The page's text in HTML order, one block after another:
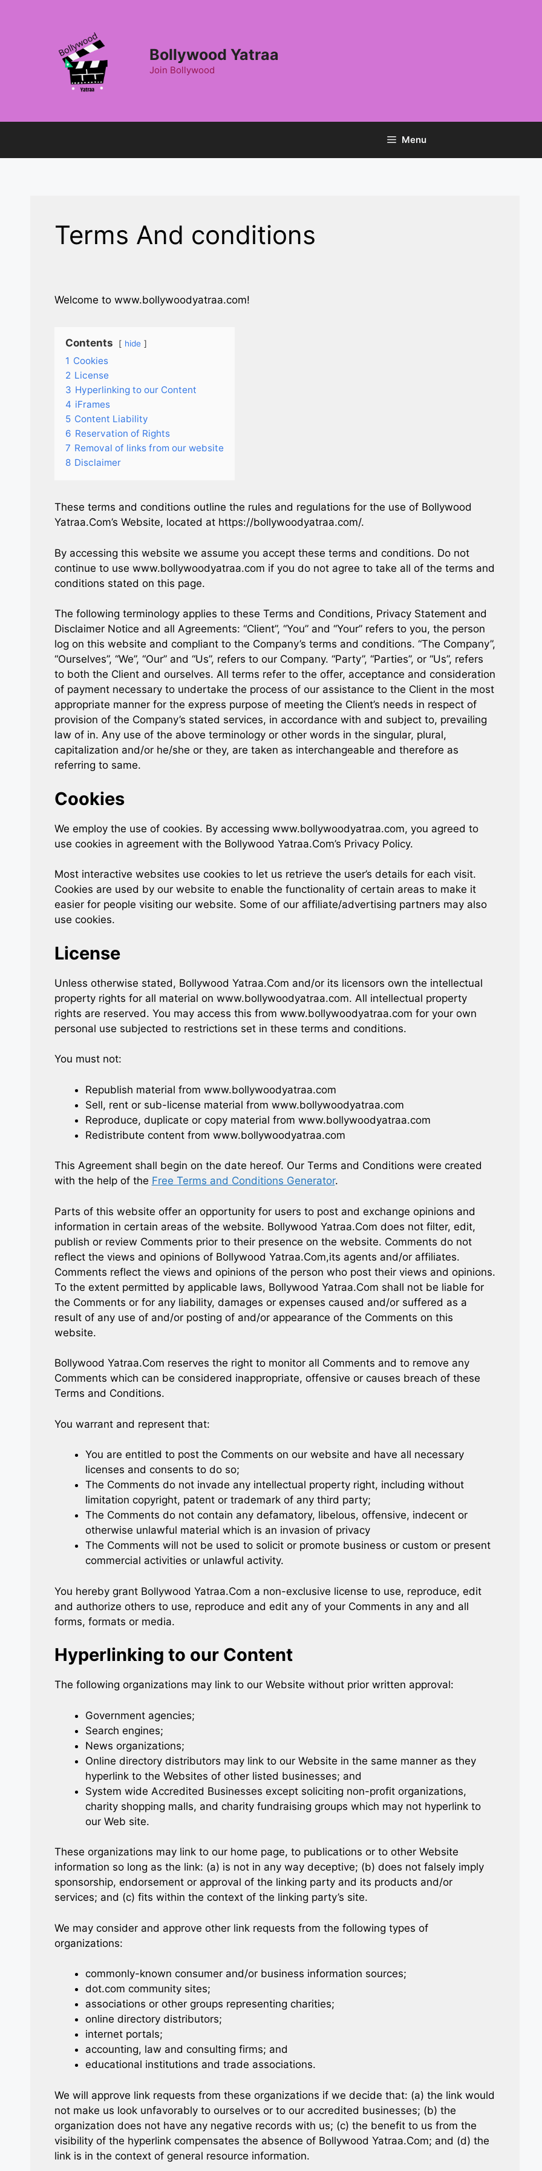
Bollywood Yatraa
Join Bollywood
Menu
Terms And conditions
Welcome to www.bollywoodyatraa.com!
Contents hide
1 Cookies
2 License
3 Hyperlinking to our Content
4 iFrames
5 Content Liability
6 Reservation of Rights
7 Removal of links from our website
8 Disclaimer
These terms and conditions outline the rules and regulations for the use of Bollywood
Yatraa.Com’s Website, located at https://bollywoodyatraa.com/.
By accessing this website we assume you accept these terms and conditions. Do not
continue to use www.bollywoodyatraa.com if you do not agree to take all of the terms and
conditions stated on this page.
The following terminology applies to these Terms and Conditions, Privacy Statement and
Disclaimer Notice and all Agreements: “Client”, “You” and “Your” refers to you, the person
log on this website and compliant to the Company’s terms and conditions. “The Company”,
“Ourselves”, “We”, “Our” and “Us”, refers to our Company. “Party”, “Parties”, or “Us”, refers
to both the Client and ourselves. All terms refer to the offer, acceptance and consideration
of payment necessary to undertake the process of our assistance to the Client in the most
appropriate manner for the express purpose of meeting the Client’s needs in respect of
provision of the Company’s stated services, in accordance with and subject to, prevailing
law of in. Any use of the above terminology or other words in the singular, plural,
capitalization and/or he/she or they, are taken as interchangeable and therefore as
referring to same.
Cookies
We employ the use of cookies. By accessing www.bollywoodyatraa.com, you agreed to
use cookies in agreement with the Bollywood Yatraa.Com’s Privacy Policy.
Most interactive websites use cookies to let us retrieve the user’s details for each visit.
Cookies are used by our website to enable the functionality of certain areas to make it
easier for people visiting our website. Some of our affiliate/advertising partners may also
use cookies.
License
Unless otherwise stated, Bollywood Yatraa.Com and/or its licensors own the intellectual
property rights for all material on www.bollywoodyatraa.com. All intellectual property
rights are reserved. You may access this from www.bollywoodyatraa.com for your own
personal use subjected to restrictions set in these terms and conditions.
You must not:
Republish material from www.bollywoodyatraa.com
Sell, rent or sub-license material from www.bollywoodyatraa.com
Reproduce, duplicate or copy material from www.bollywoodyatraa.com
Redistribute content from www.bollywoodyatraa.com
This Agreement shall begin on the date hereof. Our Terms and Conditions were created
with the help of the Free Terms and Conditions Generator.
Parts of this website offer an opportunity for users to post and exchange opinions and
information in certain areas of the website. Bollywood Yatraa.Com does not filter, edit,
publish or review Comments prior to their presence on the website. Comments do not
reflect the views and opinions of Bollywood Yatraa.Com,its agents and/or affiliates.
Comments reflect the views and opinions of the person who post their views and opinions.
To the extent permitted by applicable laws, Bollywood Yatraa.Com shall not be liable for
the Comments or for any liability, damages or expenses caused and/or suffered as a
result of any use of and/or posting of and/or appearance of the Comments on this
website.
Bollywood Yatraa.Com reserves the right to monitor all Comments and to remove any
Comments which can be considered inappropriate, offensive or causes breach of these
Terms and Conditions.
You warrant and represent that:
You are entitled to post the Comments on our website and have all necessary
licenses and consents to do so;
The Comments do not invade any intellectual property right, including without
limitation copyright, patent or trademark of any third party;
The Comments do not contain any defamatory, libelous, offensive, indecent or
otherwise unlawful material which is an invasion of privacy
The Comments will not be used to solicit or promote business or custom or present
commercial activities or unlawful activity.
You hereby grant Bollywood Yatraa.Com a non-exclusive license to use, reproduce, edit
and authorize others to use, reproduce and edit any of your Comments in any and all
forms, formats or media.
Hyperlinking to our Content
The following organizations may link to our Website without prior written approval:
Government agencies;
Search engines;
News organizations;
Online directory distributors may link to our Website in the same manner as they
hyperlink to the Websites of other listed businesses; and
System wide Accredited Businesses except soliciting non-profit organizations,
charity shopping malls, and charity fundraising groups which may not hyperlink to
our Web site.
These organizations may link to our home page, to publications or to other Website
information so long as the link: (a) is not in any way deceptive; (b) does not falsely imply
sponsorship, endorsement or approval of the linking party and its products and/or
services; and (c) fits within the context of the linking party’s site.
We may consider and approve other link requests from the following types of
organizations:
commonly-known consumer and/or business information sources;
dot.com community sites;
associations or other groups representing charities;
online directory distributors;
internet portals;
accounting, law and consulting firms; and
educational institutions and trade associations.
We will approve link requests from these organizations if we decide that: (a) the link would
not make us look unfavorably to ourselves or to our accredited businesses; (b) the
organization does not have any negative records with us; (c) the benefit to us from the
visibility of the hyperlink compensates the absence of Bollywood Yatraa.Com; and (d) the
link is in the context of general resource information.